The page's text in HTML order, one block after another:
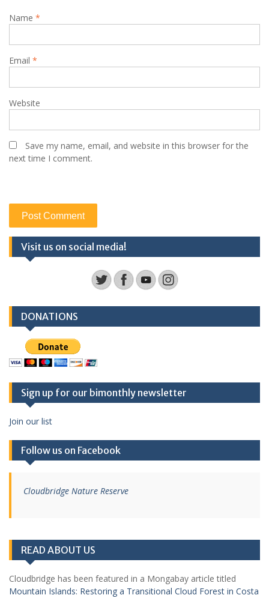
Name *
Email *
Website
Save my name, email, and website in this browser for the
next time I comment.
Visit us on social media!
DONATIONS
Sign up for our bimonthly newsletter
Join our list
Follow us on Facebook
Cloudbridge Nature Reserve
READ ABOUT US
Cloudbridge has been featured in a Mongabay article titled
Mountain Islands: Restoring a Transitional Cloud Forest in Costa